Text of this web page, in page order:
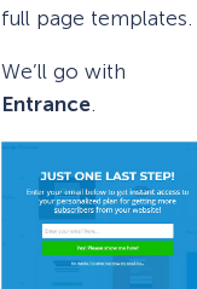
full page templates.
We’ll go with
Entrance